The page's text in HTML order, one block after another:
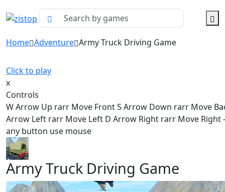
Home Adventure Army Truck Driving Game
Click to play
x
Controls
W Arrow Up rarr Move Front S Arrow Down rarr Move
Arrow Left rarr Move Left D Arrow Right rarr Move Right
any button use mouse
Army Truck Driving Game